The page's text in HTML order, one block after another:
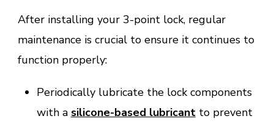
After installing your 3-point lock, regular
maintenance is crucial to ensure it continues to
function properly:
Periodically lubricate the lock components
with a silicone-based lubricantto prevent